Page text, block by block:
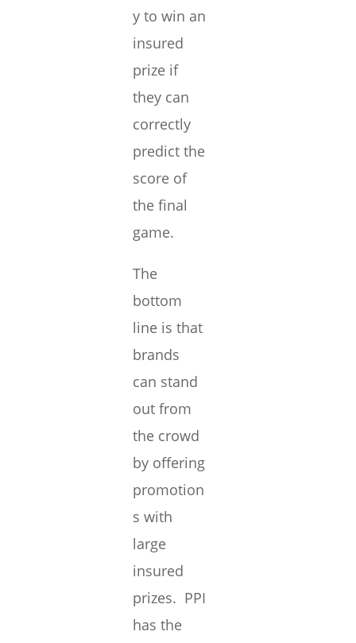
y to win an
insured
prize if
they can
correctly
predict the
score of
the final
game.
The
bottom
line is that
brands
can stand
out from
the crowd
by offering
promotion
s with
large
insured
prizes. PPI
has the